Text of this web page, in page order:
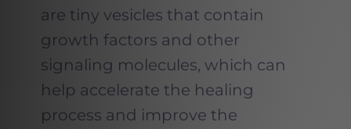
are tiny vesicles that contain
growth factors and other
signaling molecules, which can
help accelerate the healing
process and improve the